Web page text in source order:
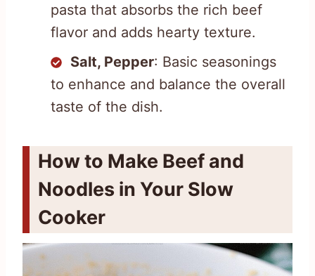
pasta that absorbs the rich beef
flavor and adds hearty texture.
Salt, Pepper: Basic seasonings
to enhance and balance the overall
taste of the dish.
How to Make Beef and
Noodles in Your Slow
Cooker